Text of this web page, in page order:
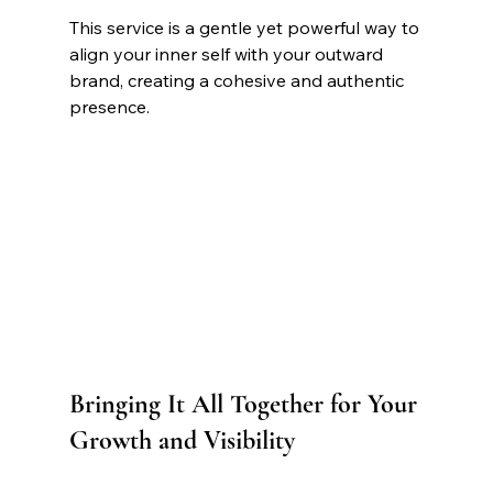
This service is a gentle yet powerful way to
align your inner self with your outward
brand, creating a cohesive and authentic
presence.
Bringing It All Together for Your
Growth and Visibility